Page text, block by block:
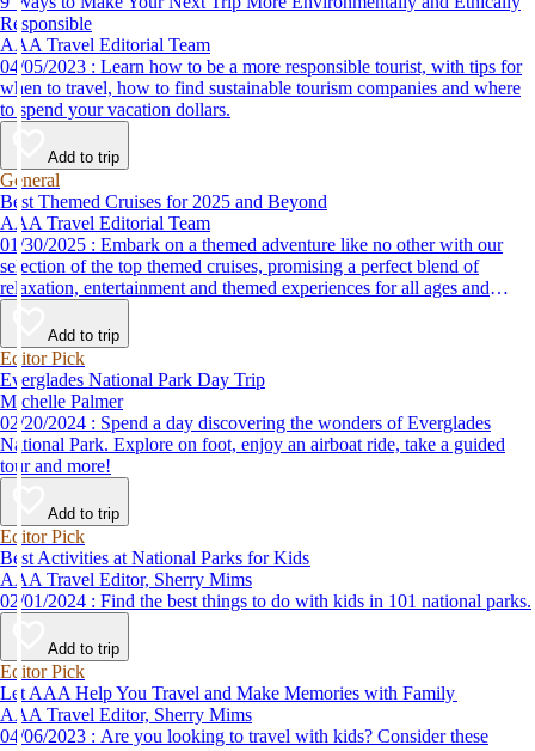
Responsible
AAA Travel Editorial Team
04/05/2023 : Learn how to be a more responsible tourist, with tips for
when to travel, how to find sustainable tourism companies and where
to spend your vacation dollars.
Add to trip
General
Best Themed Cruises for 2025 and Beyond
AAA Travel Editorial Team
01/30/2025 : Embark on a themed adventure like no other with our
selection of the top themed cruises, promising a perfect blend of
relaxation, entertainment and themed experiences for all ages and
interests.
Add to trip
Editor Pick
Everglades National Park Day Trip
Michelle Palmer
02/20/2024 : Spend a day discovering the wonders of Everglades
National Park. Explore on foot, enjoy an airboat ride, take a guided
tour and more!
Add to trip
Editor Pick
Best Activities at National Parks for Kids
AAA Travel Editor, Sherry Mims
02/01/2024 : Find the best things to do with kids in 101 national parks.
Add to trip
Editor Pick
Let AAA Help You Travel and Make Memories with Family
AAA Travel Editor, Sherry Mims
04/06/2023 : Are you looking to travel with kids? Consider these